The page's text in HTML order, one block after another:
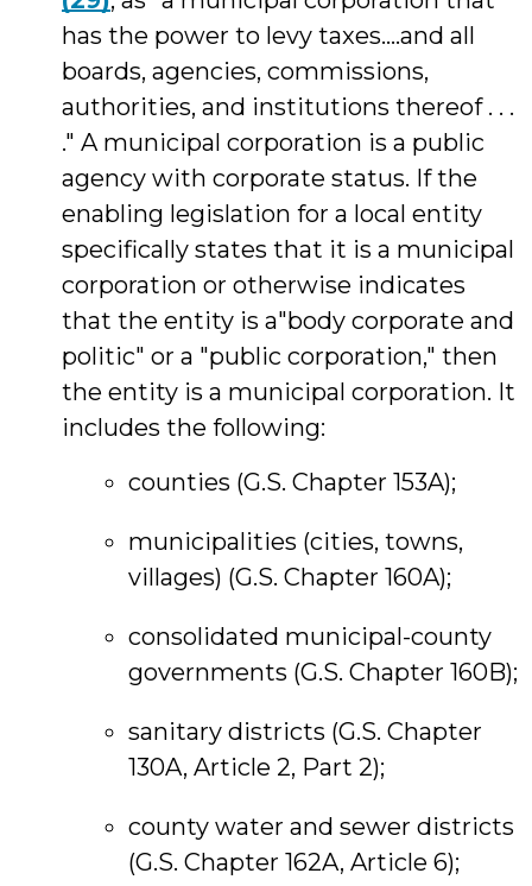
has the power to levy taxes....and all
boards, agencies, commissions,
authorities, and institutions thereof . . .
." A municipal corporation is a public
agency with corporate status. If the
enabling legislation for a local entity
specifically states that it is a municipal
corporation or otherwise indicates
that the entity is a"body corporate and
politic" or a "public corporation," then
the entity is a municipal corporation. It
includes the following:
counties (G.S. Chapter 153A);
municipalities (cities, towns,
villages) (G.S. Chapter 160A);
consolidated municipal-county
governments (G.S. Chapter 160B);
sanitary districts (G.S. Chapter
130A, Article 2, Part 2);
county water and sewer districts
(G.S. Chapter 162A, Article 6);